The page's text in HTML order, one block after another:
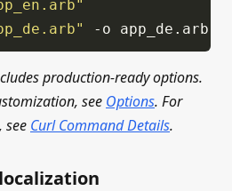
-o app_de.arb
production-ready options.
see Options. For
see Curl Command Details.
localization